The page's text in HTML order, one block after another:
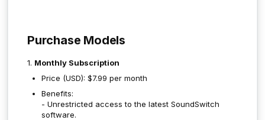
Purchase Models
1. Monthly Subscription
Price (USD): $7.99 per month
Benefits:
- Unrestricted access to the latest SoundSwitch
software.